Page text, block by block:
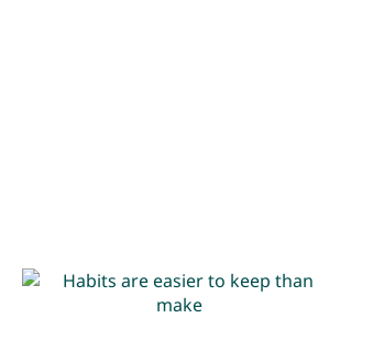
Habits are easier to
keep than make